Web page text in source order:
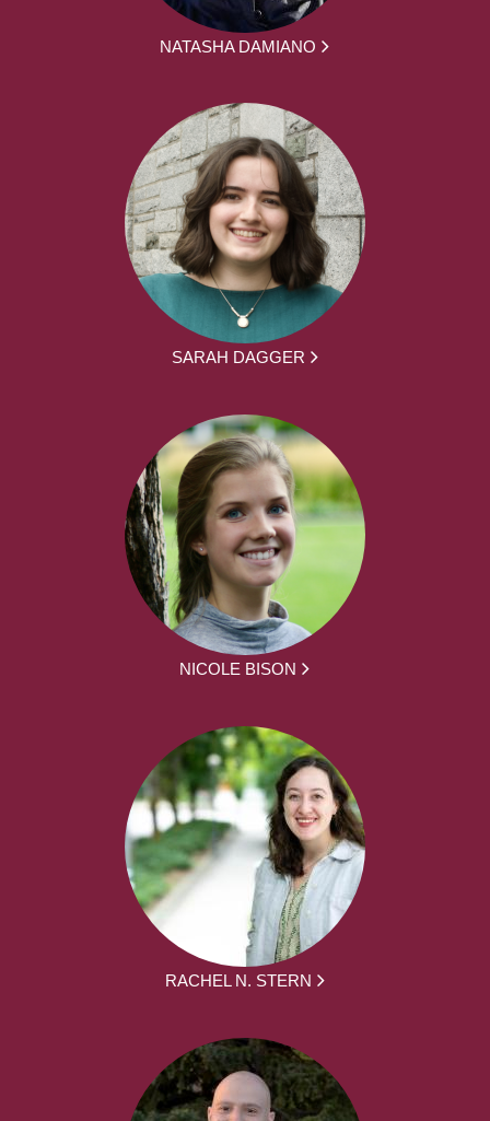
NATASHA DAMIANO
SARAH DAGGER
NICOLE BISON
RACHEL N. STERN